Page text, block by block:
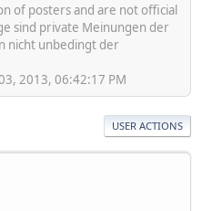
of posters and are not official
sind private Meinungen der
nicht unbedingt der
2013, 06:42:17 PM
USER ACTIONS